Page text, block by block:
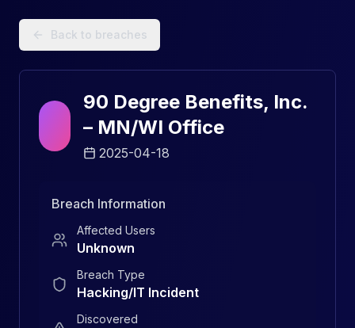
Back to breaches
90 Degree Benefits, Inc.
– MN/WI Office
2025-04-18
Breach Information
Affected Users
Unknown
Breach Type
Hacking/IT Incident
Discovered